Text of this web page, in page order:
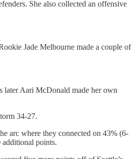
She also collected an offensive
Jade Melbourne made a couple of
later Aari McDonald made her own
34-27.
arc where they connected on 43% (6-
points.